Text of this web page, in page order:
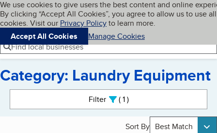
Skip to main content
Cookies on BBB.org
We use cookies to give users the best content and online
By clicking “Accept All Cookies”, you agree to allow us to use all
cookies. Visit our Privacy Policyto learn more.
Accept All Cookies
Manage Cookies
Navigation menu
Menu My BBB
Find local businesses
Category: Laundry Equipment
Filter 1active
Sort By Best Match